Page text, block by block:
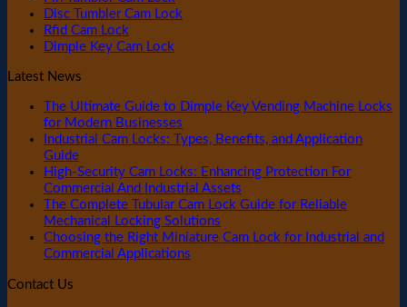
Disc Tumbler Cam Lock
Rfid Cam Lock
Dimple Key Cam Lock
Latest News
The Ultimate Guide to Dimple Key Vending Machine Locks
for Modern Businesses
Industrial Cam Locks: Types, Benefits, and Application
Guide
High-Security Cam Locks: Enhancing Protection For
Commercial And Industrial Assets
The Complete Tubular Cam Lock Guide for Reliable
Mechanical Locking Solutions
Choosing the Right Miniature Cam Lock for Industrial and
Commercial Applications
Contact Us